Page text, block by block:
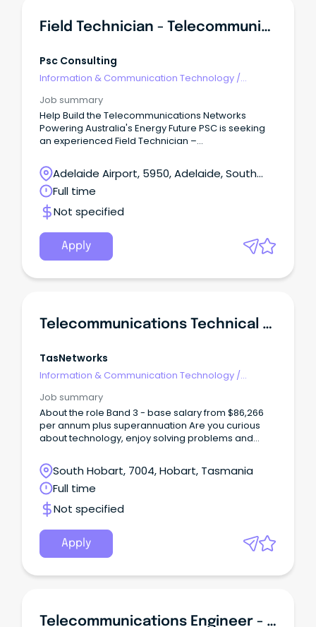
Field Technician - Telecommunications & Networking
Psc Consulting
Information & Communication Technology /
Job summary
Help Build the Telecommunications Networks
Powering Australia's Energy Future PSC is seeking
an experienced Field Technician –
Adelaide team, delivering telecommunications,
networking and operational technology
infrastructure across utilities, renewable energy
and critical infrastructure projects.
Adelaide Airport, 5950, Adelaide, South
Australia
Full time
Not specified
Apply
Telecommunications Technical Officer
TasNetworks
Information & Communication Technology /
Job summary
About the role Band 3 - base salary from $86,266
per annum plus superannuation Are you curious
about technology, enjoy solving problems and
field?South Hobart, 7004, Hobart, Tasmania
Full time
Not specified
Apply
Telecommunications Engineer - SA